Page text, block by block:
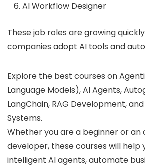
AI Workflow Designer
These job roles are growing
companies adopt AI tools and
Explore the best courses on
Language Models), AI Agents,
LangChain, RAG Development,
Systems.
Whether you are a beginner or an
developer, these courses will help
intelligent AI agents, automate